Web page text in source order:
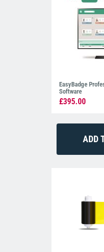
EasyBadge
Software
£395.00